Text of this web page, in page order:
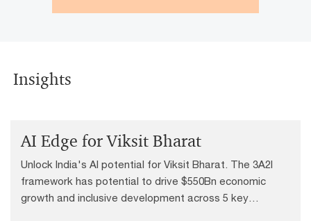
Insights
AI Edge for Viksit Bharat
Unlock India's AI potential for Viksit Bharat. The 3A2I
framework has potential to drive $550Bn economic
growth and inclusive development across 5 key